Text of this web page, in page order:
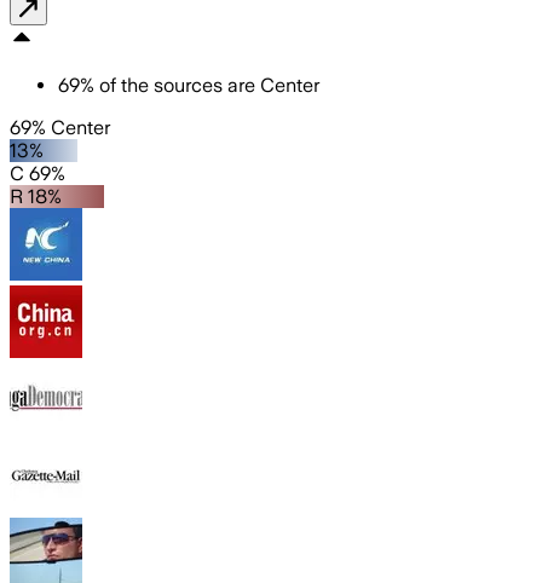
69% of the sources are Center
69% Center
13%
C 69%
R 18%